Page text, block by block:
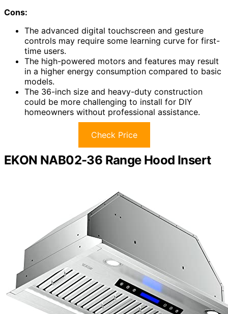
Cons:
The advanced digital touchscreen and gesture
controls may require some learning curve for first-
time users.
The high-powered motors and features may result
in a higher energy consumption compared to basic
models.
The 36-inch size and heavy-duty construction
could be more challenging to install for DIY
homeowners without professional assistance.
Check Price
EKON NAB02-36 Range Hood Insert